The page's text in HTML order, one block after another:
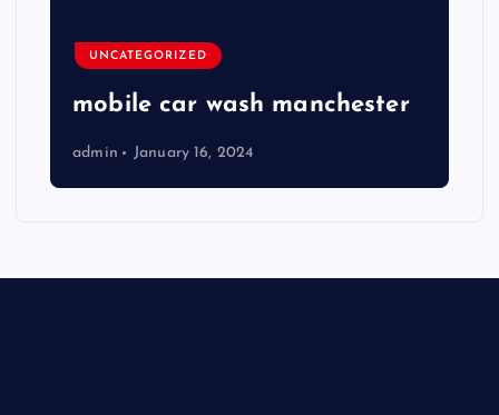
UNCATEGORIZED
mobile car wash manchester
admin January 16, 2024